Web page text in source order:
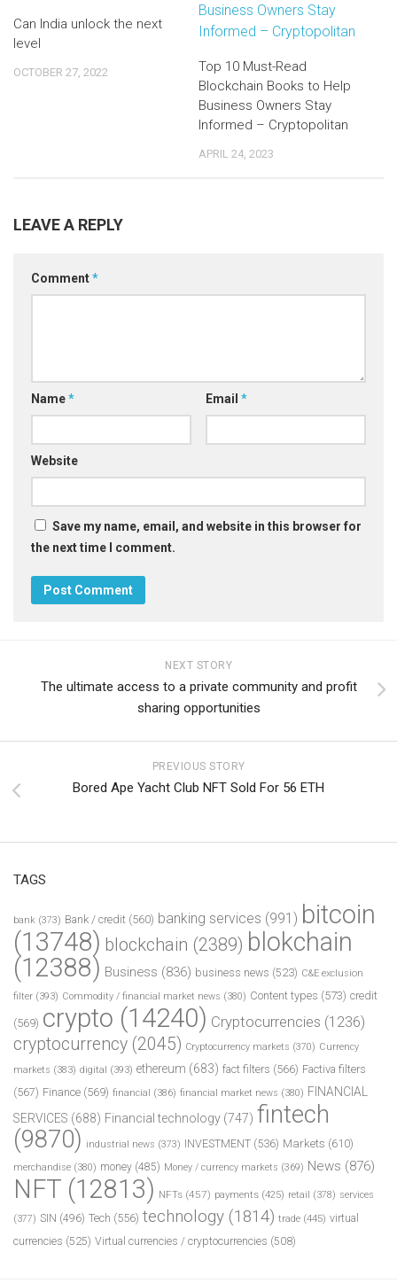
Can India unlock the next
level
OCTOBER 27, 2022
Top 10 Must-Read
Blockchain Books to Help
Business Owners Stay
Informed – Cryptopolitan
APRIL 24, 2023
LEAVE A REPLY
Comment*
Name* Email *
Website
Save my name, email, and website in this browser for
the next time I comment.
NEXT STORY
The ultimate access to a private community and profit
sharing opportunities
PREVIOUS STORY
Bored Ape Yacht Club NFT Sold For 56 ETH
TAGS
bank (373) Bank / credit (560) banking services (991) bitcoin
(13748) blockchain (2389) blokchain
(12388) Business (836) business news (523) C&E exclusion
filter (393) Commodity / financial market news (380) Content types (573) credit
(569) crypto (14240) Cryptocurrencies (1236)
cryptocurrency (2045) Cryptocurrency markets (370) Currency
markets (383) digital (393) ethereum (683) fact filters (566) Factiva filters
(567) Finance (569) financial (386) financial market news (380) FINANCIAL
SERVICES (688) Financial technology (747) fintech
(9870) industrial news (373) INVESTMENT (536) Markets (610)
merchandise (380) money (485) Money / currency markets (369) News (876)
NFT (12813) NFTs (457) payments (425) retail (378) services
(377) SIN (496) Tech (556) technology (1814) trade (445) virtual
currencies (525) Virtual currencies / cryptocurrencies (508)